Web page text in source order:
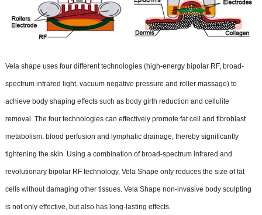
Vela shape uses four different technologies (high-energy bipolar RF, broad-
spectrum infrared light, vacuum negative pressure and roller massage) to
achieve body shaping effects such as body girth reduction and cellulite
removal. The four technologies can effectively promote fat cell and fibroblast
metabolism, blood perfusion and lymphatic drainage, thereby significantly
tightening the skin. Using a combination of broad-spectrum infrared and
revolutionary bipolar RF technology, Vela Shape only reduces the size of fat
cells without damaging other tissues. Vela Shape non-invasive body sculpting
is not only effective, but also has long-lasting effects.